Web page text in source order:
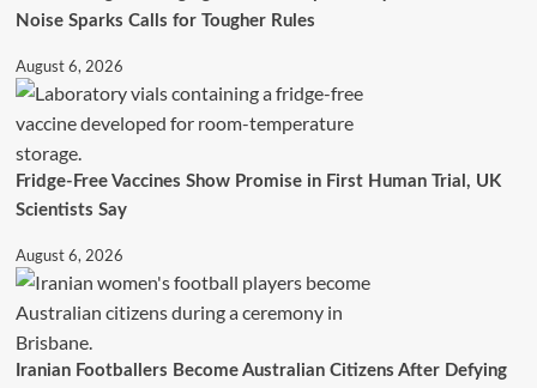
Noise Sparks Calls for Tougher Rules
August 6, 2026
Fridge-Free Vaccines Show Promise in First Human Trial, UK
Scientists Say
August 6, 2026
Iranian Footballers Become Australian Citizens After Defying